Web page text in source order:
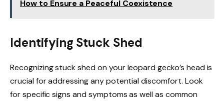
How to Ensure a Peaceful Coexistence
Identifying Stuck Shed
Recognizing stuck shed on your leopard gecko’s head is
crucial for addressing any potential discomfort. Look
for specific signs and symptoms as well as common